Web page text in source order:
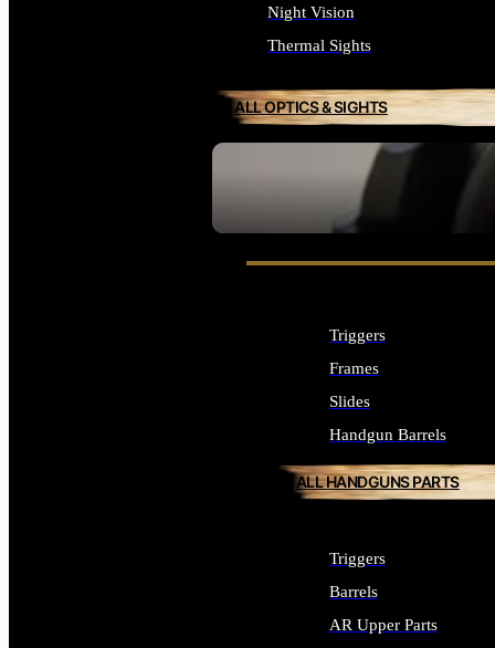
SEE ALL OPTICS & SIGHTS
Night Vision
Thermal Sights
ALL OPTICS & SIGHTS
Triggers
Frames
Slides
Handgun Barrels
ALL HANDGUNS PARTS
Triggers
Barrels
AR Upper Parts